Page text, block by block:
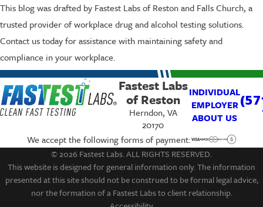
This blog was drafted by Fastest Labs of Reston and Falls Church, a
trusted provider of workplace drug and alcohol testing solutions.
Contact us today for assistance with maintaining safety and
compliance in your workplace.
Fastest Labs
of Reston
Herndon, VA
20170
INDIVIDUAL
EMPLOYER
ABOUT US
We accept the following forms of payment:
© 2026 Fastest Labs. ALL RIGHTS RESERVED.
This website is designed for general information only. The information
presented at this site should not be construed to be formal legal advice,
nor the formation of a Fastest Labs to client relationship.